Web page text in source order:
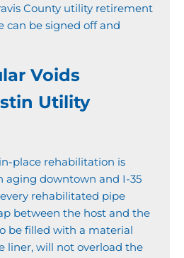
County utility retirement
can be signed off and
Voids
Utility
place rehabilitation is
aging downtown and I-35
rehabilitated pipe
between the host and the
be filled with a material
liner, will not overload the